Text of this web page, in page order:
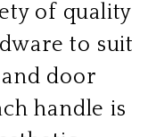
of quality
to suit
door
handle is